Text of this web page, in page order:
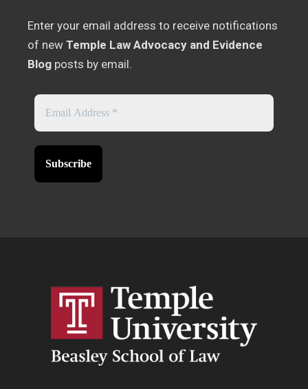
Enter your email address to receive notifications
of new Temple Law Advocacy and Evidence
Blog posts by email.